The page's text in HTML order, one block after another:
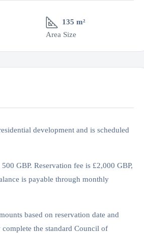
135 m²
Area Size
development and is scheduled
GBP. Reservation fee is £2,000 GBP,
is payable through monthly
based on reservation date and
the standard Council of